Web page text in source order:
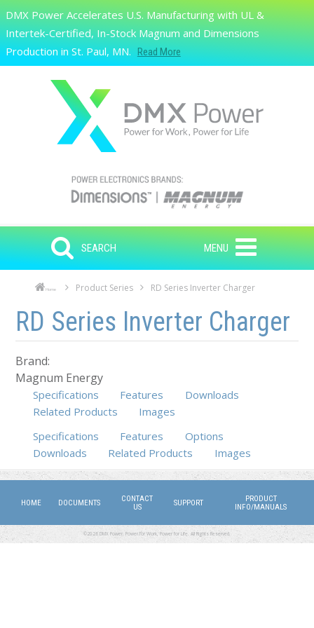
Skip to main content
Search
DMX Power Accelerates U.S. Manufacturing with UL &
Intertek-Certified, In-Stock Magnum and Dimensions
Production in St. Paul, MN.
Read More
SEARCH MENU
Home Product Series RD Series Inverter Charger
Skip to main content
Skip to navigation
RD Series Inverter Charger
Brand:
Magnum Energy
Specifications Features
Downloads
Related Products
Images
Specifications
Features Options
Downloads
Related Products Images
HOME DOCUMENTS
CONTACT
US
SUPPORT
PRODUCT
INFO/MANUALS
©2026 DMX Power. Power for Work, Power for Life. All Rights Reserved.